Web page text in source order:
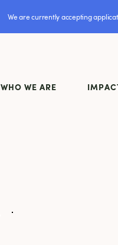
We are currently accepting
WHO WE ARE